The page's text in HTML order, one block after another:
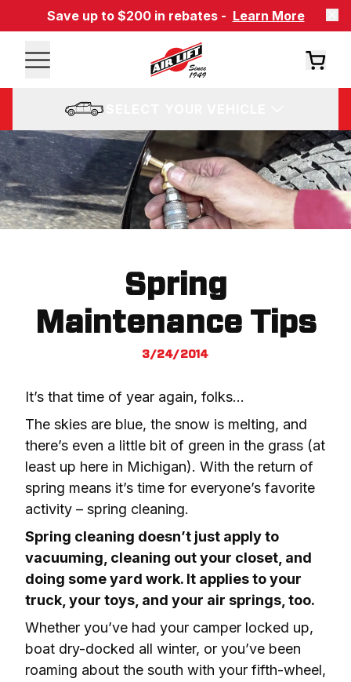
Save up to $200 in rebates - Learn More
Spring
Maintenance Tips
3/24/2014
It’s that time of year again, folks…
The skies are blue, the snow is melting, and
there’s even a little bit of green in the grass (at
least up here in Michigan). With the return of
spring means it’s time for everyone’s favorite
activity – spring cleaning.
Spring cleaning doesn’t just apply to
vacuuming, cleaning out your closet, and
doing some yard work. It applies to your
truck, your toys, and your air springs, too.
Whether you’ve had your camper locked up,
boat dry-docked all winter, or you’ve been
roaming about the south with your fifth-wheel,